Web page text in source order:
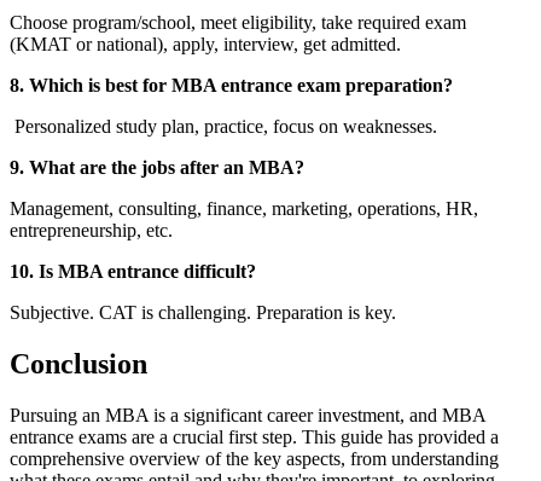
Choose program/school, meet eligibility, take required exam
(KMAT or national), apply, interview, get admitted.
8. Which is best for MBA entrance exam preparation?
Personalized study plan, practice, focus on weaknesses.
9. What are the jobs after an MBA?
Management, consulting, finance, marketing, operations, HR,
entrepreneurship, etc.
10. Is MBA entrance difficult?
Subjective. CAT is challenging. Preparation is key.
Conclusion
Pursuing an MBA is a significant career investment, and MBA
entrance exams are a crucial first step. This guide has provided a
comprehensive overview of the key aspects, from understanding